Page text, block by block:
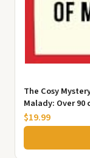
The Cosy
Malady: Over 90
$19.99